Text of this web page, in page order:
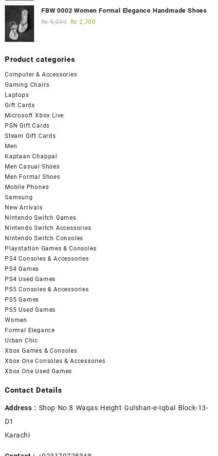
FBW 0002 Women Formal Elegance Handmade Shoes
₨5,000 ₨ 2,700
Product categories
Computer & Accessories
Gaming Chairs
Laptops
Gift Cards
Microsoft Xbox Live
PSN Gift Cards
Steam Gift Cards
Men
Kaptaan Chappal
Men Casual Shoes
Men Formal Shoes
Mobile Phones
Samsung
New Arrivals
Nintendo Switch Games
Nintendo Switch Accessories
Nintendo Switch Consoles
Playstation Games & Consoles
PS4 Consoles & Accessories
PS4 Games
PS4 Used Games
PS5 Consoles & Accessories
PS5 Games
PS5 Used Games
Women
Formal Elegance
Urban Chic
Xbox Games & Consoles
Xbox One Consoles & Accessories
Xbox One Used Games
Contact Details
Address : Shop No.8 Waqas Height Gulshan-e-Iqbal Block-13-
D1
Karachi